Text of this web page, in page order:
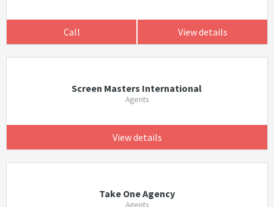
Call View details
Screen Masters International
Agents
View details
Take One Agency
Agents